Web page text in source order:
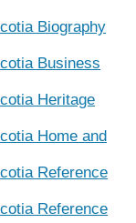
Biography
Business
Heritage
Home and
Reference
Reference